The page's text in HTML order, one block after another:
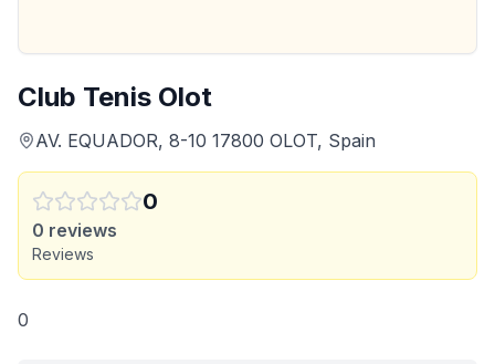
Club Tenis Olot
AV. EQUADOR, 8-10 17800 OLOT, Spain
0
0 reviews
Reviews
0